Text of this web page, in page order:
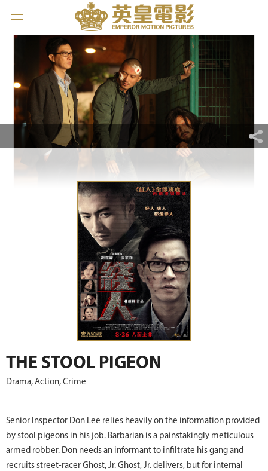
THE STOOL PIGEON
Drama, Action, Crime
Senior Inspector Don Lee relies heavily on the information provided
by stool pigeons in his job. Barbarian is a painstakingly meticulous
armed robber. Don needs an informant to infiltrate his gang and
recruits street-racer Ghost, Jr. Ghost, Jr. delivers, but for internal